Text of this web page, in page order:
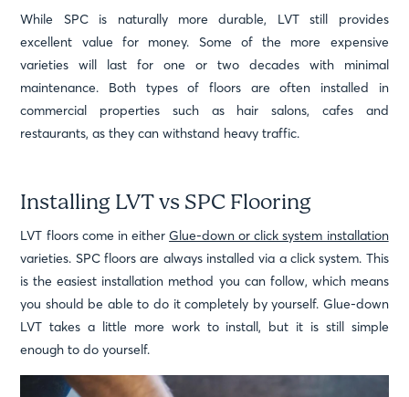
While SPC is naturally more durable, LVT still provides
excellent value for money. Some of the more expensive
varieties will last for one or two decades with minimal
maintenance. Both types of floors are often installed in
commercial properties such as hair salons, cafes and
restaurants, as they can withstand heavy traffic.
Installing LVT vs SPC Flooring
LVT floors come in eitherGlue-down or click system installation
varieties. SPC floors are always installed via a click system. This
is the easiest installation method you can follow, which means
you should be able to do it completely by yourself. Glue-down
LVT takes a little more work to install, but it is still simple
enough to do yourself.